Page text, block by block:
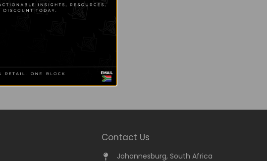
Contact Us
Johannesburg, South Africa